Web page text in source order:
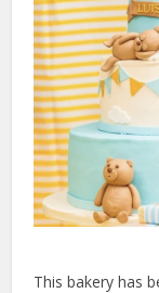
This bakery has